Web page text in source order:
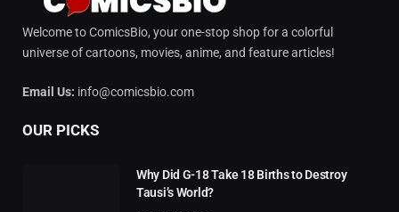
Welcome to ComicsBio, your one-stop shop for a colorful
universe of cartoons, movies, anime, and feature articles!
Email Us: info@comicsbio.com
OUR PICKS
Why Did G-18 Take 18 Births to Destroy
Tausi’s World?